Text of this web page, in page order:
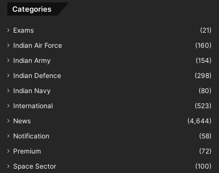
Categories
Exams
(21)
Indian Air Force
(160)
Indian Army
(154)
Indian Defence
(298)
Indian Navy
(80)
International
(523)
News
(4,644)
Notification
(58)
Premium
(72)
Space Sector
(100)